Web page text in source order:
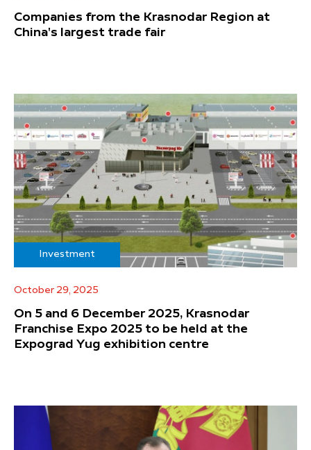
Companies from the Krasnodar Region at
China's largest trade fair
Investment
October 29, 2025
On 5 and 6 December 2025, Krasnodar
Franchise Expo 2025 to be held at the
Expograd Yug exhibition centre